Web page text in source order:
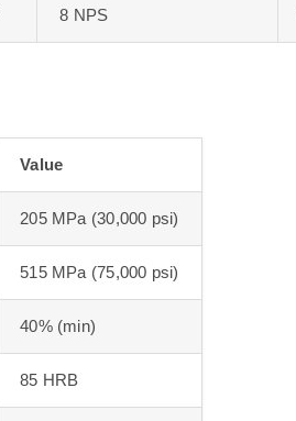
8 NPS
Value
205 MPa (30,000 psi)
515 MPa (75,000 psi)
40% (min)
85 HRB